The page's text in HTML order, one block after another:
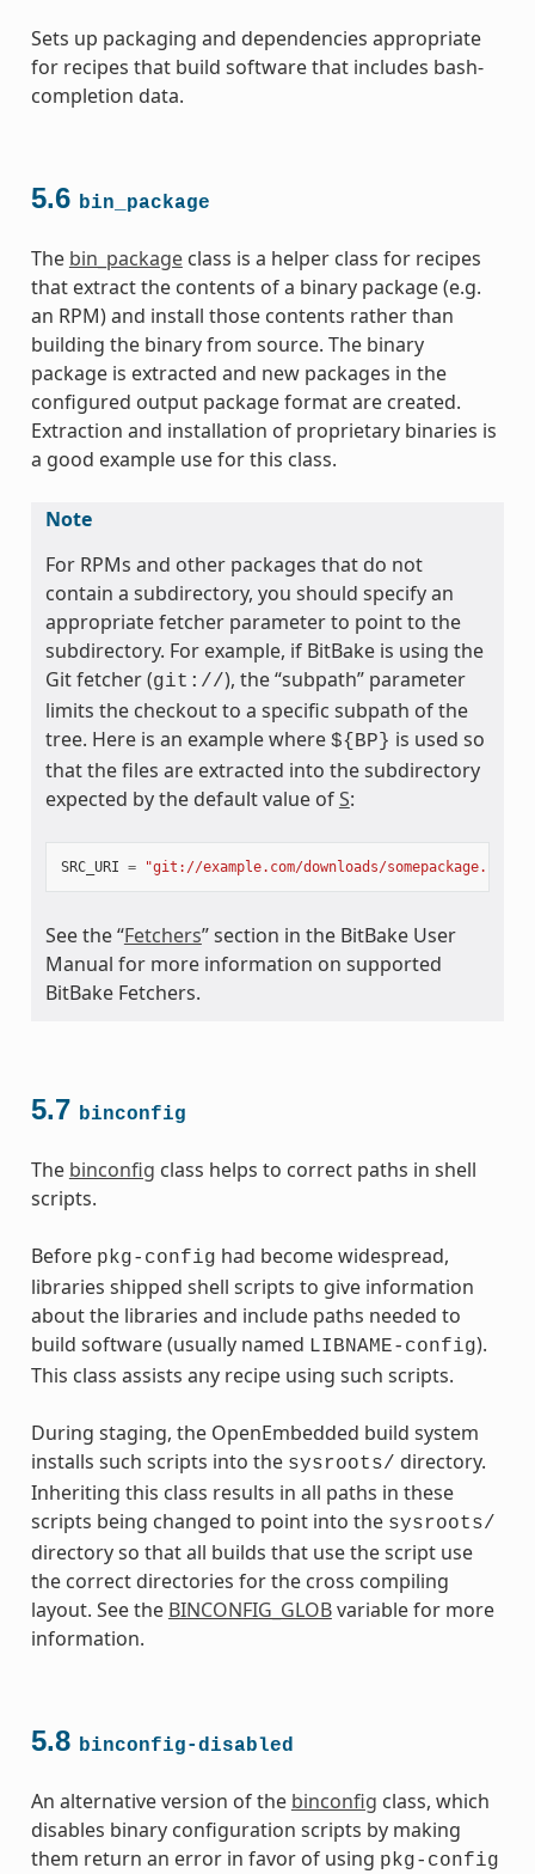
Sets up packaging and dependencies appropriate
for recipes that build software that includes bash-
completion data.
5.6 bin_package
The bin_packageclass is a helper class for recipes
that extract the contents of a binary package (e.g.
an RPM) and install those contents rather than
building the binary from source. The binary
package is extracted and new packages in the
configured output package format are created.
Extraction and installation of proprietary binaries is
a good example use for this class.
Note
For RPMs and other packages that do not
contain a subdirectory, you should specify an
appropriate fetcher parameter to point to the
subdirectory. For example, if BitBake is using the
Git fetcher (git://), the “subpath” parameter
limits the checkout to a specific subpath of the
tree. Here is an example where ${BP} is used so
that the files are extracted into the subdirectory
expected by the default value ofS:
SRC_URI = "git://example.com/downloads/
See the “Fetchers” section in the BitBake User
Manual for more information on supported
BitBake Fetchers.
5.7 binconfig
The binconfig class helps to correct paths in shell
scripts.
Before pkg-config had become widespread,
libraries shipped shell scripts to give information
about the libraries and include paths needed to
build software (usually named LIBNAME-config).
This class assists any recipe using such scripts.
During staging, the OpenEmbedded build system
installs such scripts into the sysroots/ directory.
Inheriting this class results in all paths in these
scripts being changed to point into the sysroots/
directory so that all builds that use the script use
the correct directories for the cross compiling
layout. See the BINCONFIG_GLOBvariable for more
information.
5.8 binconfig-disabled
An alternative version of the binconfig class, which
disables binary configuration scripts by making
them return an error in favor of using pkg-config